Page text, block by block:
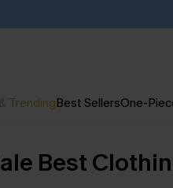
TrendingBest SellersOne-
Best